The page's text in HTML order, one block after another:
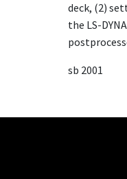
deck, (2)
the LS-
sb 2001